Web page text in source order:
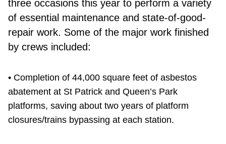
three occasions this year to perform a variety
of essential maintenance and state-of-good-
repair work. Some of the major work finished
by crews included:
• Completion of 44,000 square feet of asbestos
abatement at St Patrick and Queen’s Park
platforms, saving about two years of platform
closures/trains bypassing at each station.